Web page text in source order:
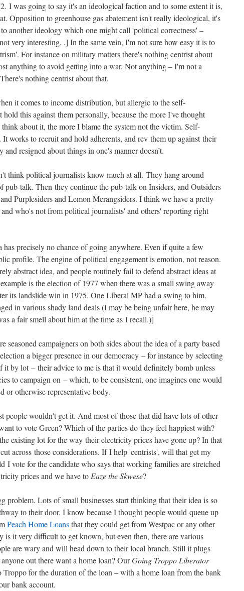
I was going to say it's an ideological faction and to some extent it is,
Opposition to greenhouse gas abatement isn't really ideological, it's
another ideology which one might call 'political correctness' –
very interesting. .] In the same vein, I'm not sure how easy it is to
For instance on military matters there's nothing centrist about
anything to avoid getting into a war. Not anything – I'm not a
nothing centrist about that.
it comes to income distribution, but allergic to the self-
this against them personally, because the more I've thought
about it, the more I blame the system not the victim. Self-
works to recruit and hold adherents, and rev them up against their
resigned about things in one's manner doesn’t.
think political journalists know much at all. They hang around
pub-talk. Then they continue the pub-talk on Insiders, and Outsiders
Purplesiders and Lemon Merangsiders. I think we have a pretty
who's not from political journalists' and others' reporting right
precisely no chance of going anywhere. Even if quite a few
profile. The engine of political engagement is emotion, not reason.
abstract idea, and people routinely fail to defend abstract ideas at
is the election of 1977 when there was a small swing away
its landslide win in 1975. One Liberal MP had a swing to him.
in various shady land deals (I may be being unfair here, he may
a fair smell about him at the time as I recall.)]
seasoned campaigners on both sides about the idea of a party based
a bigger presence in our democracy – for instance by selecting
it by lot – their advice to me is that it would definitely bomb unless
to campaign on – which, to be consistent, one imagines one would
or otherwise representative body.
people wouldn't get it. And most of those that did have lots of other
to vote Green? Which of the parties do they feel happiest with?
existing lot for the way their electricity prices have gone up? In that
across those considerations. If I help 'centrists', will that get my
I vote for the candidate who says that working families are stretched
prices and we have to Eaze the Skwese?
problem. Lots of small businesses start thinking that their idea is so
to their door. I know because I thought people would queue up
Peach Home Loansthat they could get from Westpac or any other
is it very difficult to get known, but even then, there are various
are wary and will head down to their local branch. Still it plugs
out there want a home loan? OurGoing Troppo Liberator
Troppo for the duration of the loan – with a home loan from the bank
bank account.